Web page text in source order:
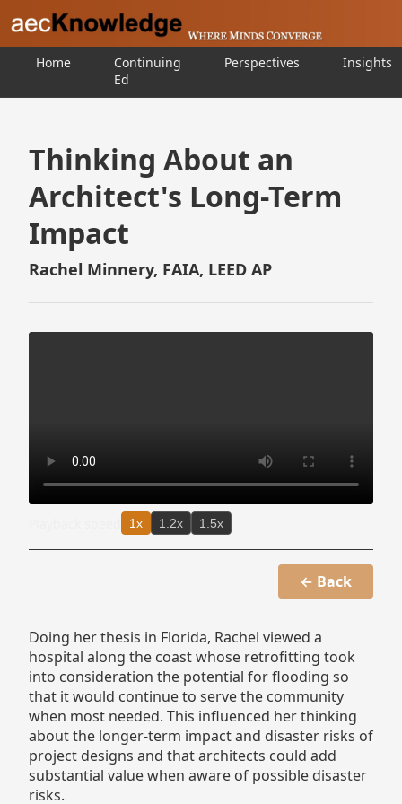
Home
Continuing
Ed
Perspectives Insights
Thinking About an
Architect's Long-Term
Impact
Rachel Minnery, FAIA, LEED AP
1x 1.2x 1.5x
← Back
Doing her thesis in Florida, Rachel viewed a
hospital along the coast whose retrofitting took
into consideration the potential for flooding so
that it would continue to serve the community
when most needed. This influenced her thinking
about the longer-term impact and disaster risks of
project designs and that architects could add
substantial value when aware of possible disaster
risks.